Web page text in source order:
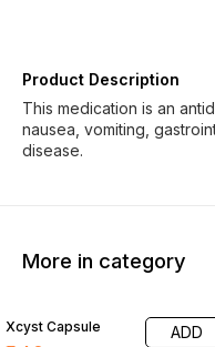
Product Description
This medication is an
nausea, vomiting,
disease.
More in category
Xcyst Capsule ADD